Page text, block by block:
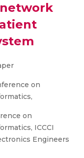
on
on
ICCCI
Engineers